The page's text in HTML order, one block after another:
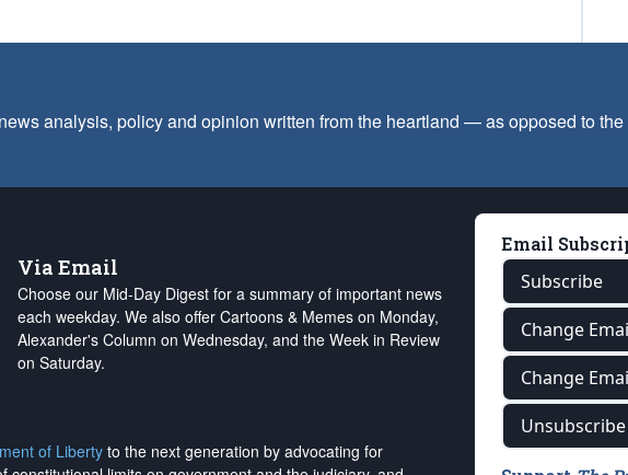
analysis, policy and opinion written from the heartland — as opposed to the
Via Email
Choose our Mid-Day Digest for a summary of important news
each weekday. We also offer Cartoons & Memes on Monday,
Alexander's Column on Wednesday, and the Week in Review
on Saturday.
of Liberty to the next generation by advocating for
Email
Subscribe
Change
Change
Unsubscribe